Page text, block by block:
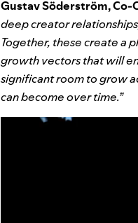
Gustav Söderström, Co-
deep creator
Together, these create a
growth vectors that will
significant room to grow
can become over time.”